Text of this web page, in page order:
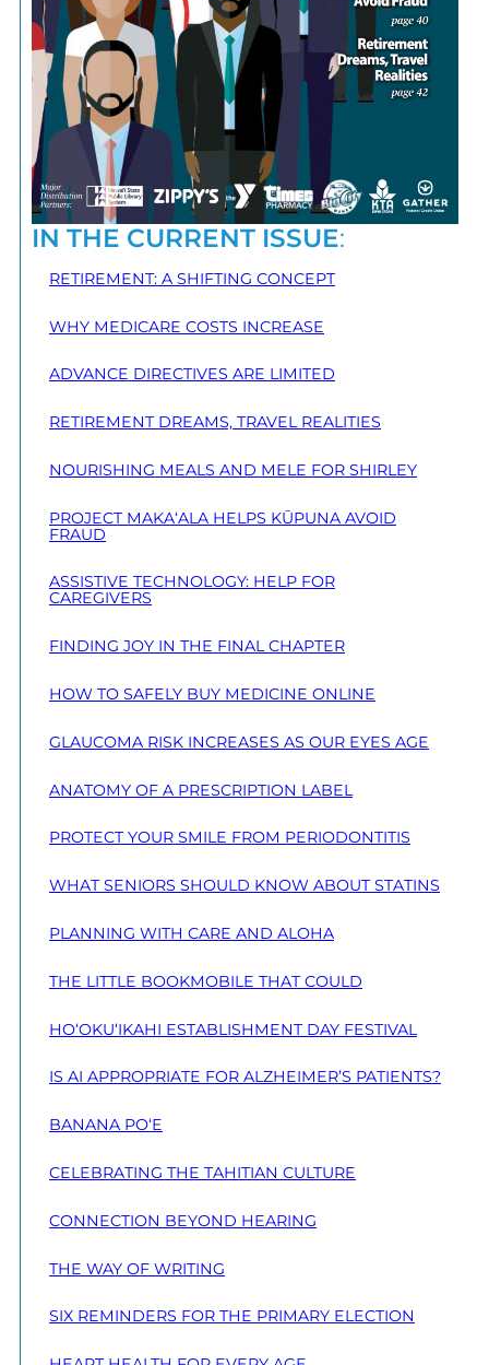
IN THE CURRENT ISSUE:
RETIREMENT: A SHIFTING CONCEPT
WHY MEDICARE COSTS INCREASE
ADVANCE DIRECTIVES ARE LIMITED
RETIREMENT DREAMS, TRAVEL REALITIES
NOURISHING MEALS AND MELE FOR SHIRLEY
PROJECT MAKA‘ALA HELPS KŪPUNA AVOID
FRAUD
ASSISTIVE TECHNOLOGY: HELP FOR
CAREGIVERS
FINDING JOY IN THE FINAL CHAPTER
HOW TO SAFELY BUY MEDICINE ONLINE
GLAUCOMA RISK INCREASES AS OUR EYES AGE
ANATOMY OF A PRESCRIPTION LABEL
PROTECT YOUR SMILE FROM PERIODONTITIS
WHAT SENIORS SHOULD KNOW ABOUT STATINS
PLANNING WITH CARE AND ALOHA
THE LITTLE BOOKMOBILE THAT COULD
HO‘OKU‘IKAHI ESTABLISHMENT DAY FESTIVAL
IS AI APPROPRIATE FOR ALZHEIMER’S PATIENTS?
BANANA PO‘E
CELEBRATING THE TAHITIAN CULTURE
CONNECTION BEYOND HEARING
THE WAY OF WRITING
SIX REMINDERS FOR THE PRIMARY ELECTION